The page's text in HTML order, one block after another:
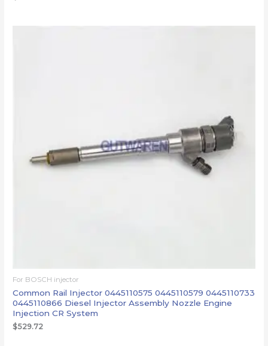
For BOSCH injector
Common Rail Injector 0445110575 0445110579 0445110733
0445110866 Diesel Injector Assembly Nozzle Engine
Injection CR System
$529.72